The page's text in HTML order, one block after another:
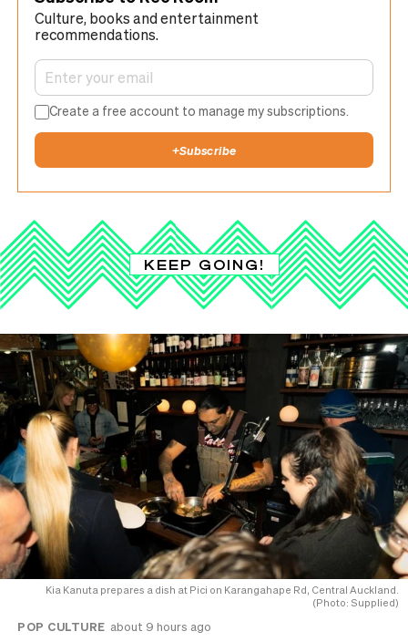
Culture, books and entertainment
recommendations.
Create a free account to manage my subscriptions.
+Subscribe
KEEP GOING!
Kia Kanuta prepares a dish at Pici on Karangahape Rd, Central Auckland.
(Photo: Supplied)
POP CULTURE about 9 hours ago